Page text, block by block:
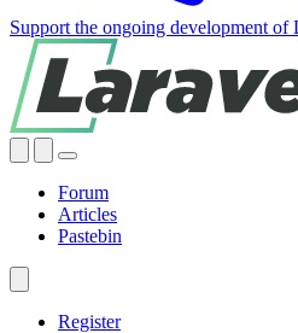
Support the ongoing development
Forum
Articles
Pastebin
Register